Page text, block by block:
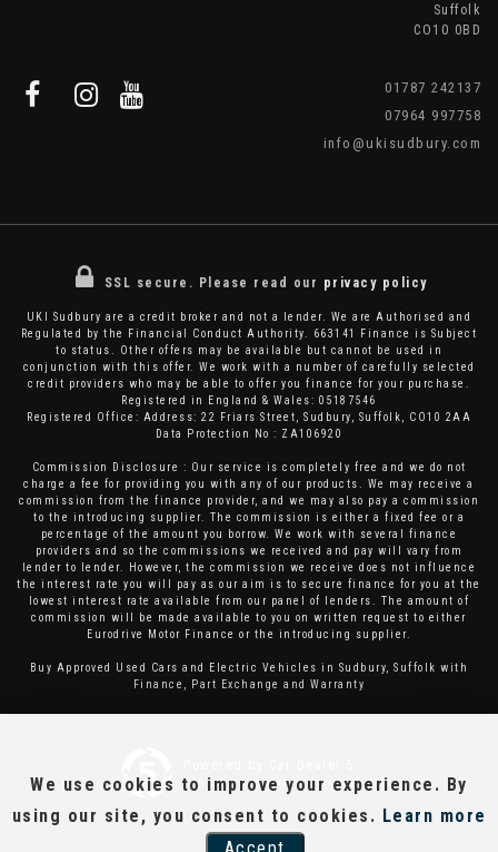
Suffolk
CO10 0BD
01787 242137
07964 997758
info@ukisudbury.com
SSL secure. Please read our privacy policy
UKI Sudbury are a credit broker and not a lender. We are Authorised and
Regulated by the Financial Conduct Authority. 663141 Finance is Subject
to status. Other offers may be available but cannot be used in
conjunction with this offer. We work with a number of carefully selected
credit providers who may be able to offer you finance for your purchase.
Registered in England & Wales: 05187546
Registered Office: Address: 22 Friars Street, Sudbury, Suffolk, CO10 2AA
Data Protection No : ZA106920
Commission Disclosure : Our service is completely free and we do not
charge a fee for providing you with any of our products. We may receive a
commission from the finance provider, and we may also pay a commission
to the introducing supplier. The commission is either a fixed fee or a
percentage of the amount you borrow. We work with several finance
providers and so the commissions we received and pay will vary from
lender to lender. However, the commission we receive does not influence
the interest rate you will pay as our aim is to secure finance for you at the
lowest interest rate available from our panel of lenders. The amount of
commission will be made available to you on written request to either
Eurodrive Motor Finance or the introducing supplier.
Buy Approved Used Cars and Electric Vehicles in Sudbury, Suffolk with
Finance, Part Exchange and Warranty
CAR DEALER WEBSITES - SYMPHONY
We use cookies to improve your experience. By
using our site, you consent to cookies. Learn more